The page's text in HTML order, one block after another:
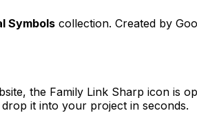
Symbols collection. Created by
the Family Link Sharp icon is
it into your project in seconds.